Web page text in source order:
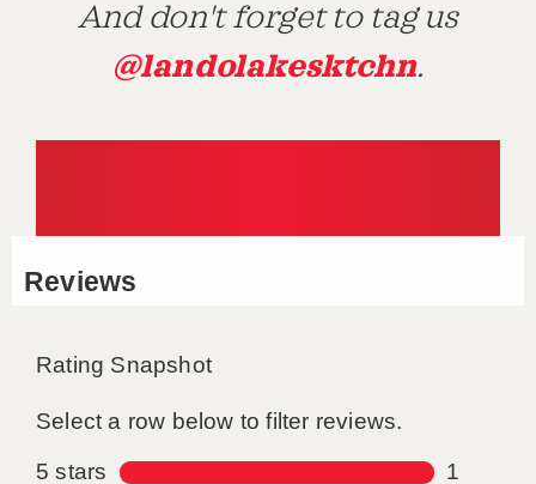
And don't forget to tag us
@landolakesktchn.